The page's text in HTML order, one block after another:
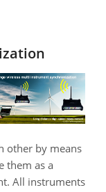
other by means
them as a
All instruments